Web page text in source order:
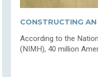
CONSTRUCTING
According to the
(NIMH), 40 million